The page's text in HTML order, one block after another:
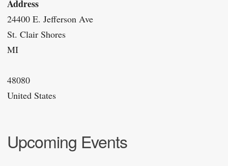
Address
24400 E. Jefferson Ave
St. Clair Shores
MI
48080
United States
Upcoming Events